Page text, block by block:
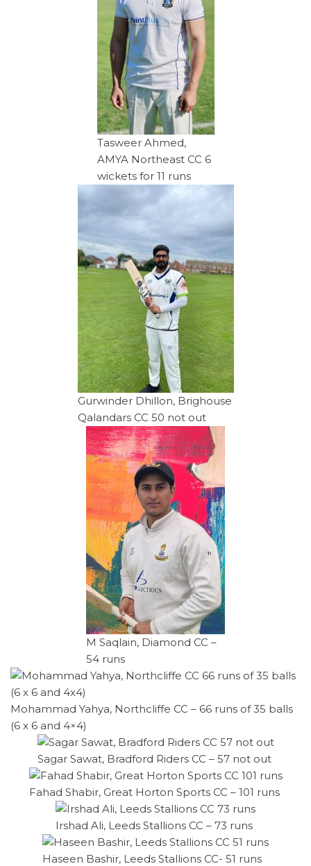
Tasweer Ahmed,
AMYA Northeast CC 6
wickets for 11 runs
Gurwinder Dhillon, Brighouse
Qalandars CC 50 not out
M Saqlain, Diamond CC –
54 runs
Mohammad Yahya, Northcliffe CC – 66 runs of 35 balls
(6 x 6 and 4×4)
Sagar Sawat, Bradford Riders CC – 57 not out
Fahad Shabir, Great Horton Sports CC – 101 runs
Irshad Ali, Leeds Stallions CC – 73 runs
Haseen Bashir, Leeds Stallions CC- 51 runs